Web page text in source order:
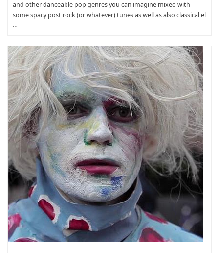
and other danceable pop genres you can imagine mixed with
some spacy post rock (or whatever) tunes as well as also classical el
…